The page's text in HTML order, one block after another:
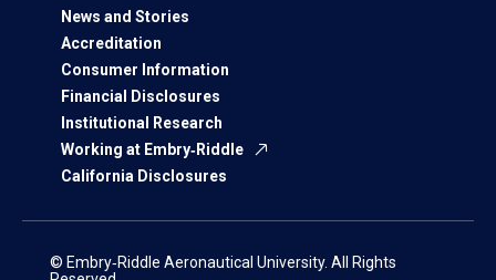
News and Stories
Accreditation
Consumer Information
Financial Disclosures
Institutional Research
Working at Embry‑Riddle
California Disclosures
© Embry‑Riddle Aeronautical University. All Rights